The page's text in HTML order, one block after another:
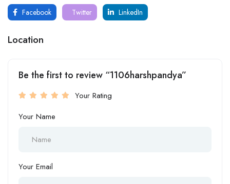
Facebook Twitter LinkedIn
Location
Be the first to review “1106harshpandya”
Your Rating
Your Name
Your Email